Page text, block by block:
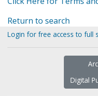
Return to search
Login for free access to full
Digital